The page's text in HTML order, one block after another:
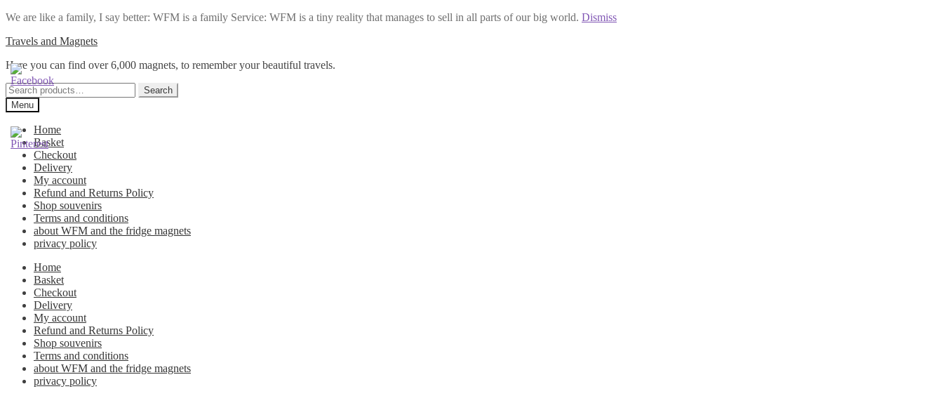
We are like a family, I say better: WFM is a family Service: WFM is a tiny reality that manages to sell in all parts of our big world. Dismiss
Skip
navigation
Skip
content
Travels and Magnets
Here you can find over 6,000 magnets, to remember your beautiful travels.
Search
for:
Search
Menu
Home
Basket
Checkout
Delivery
My account
Refund and Returns Policy
Shop souvenirs
Terms and conditions
about WFM and the fridge magnets
privacy policy
Home
Basket
Checkout
Delivery
My account
Refund and Returns Policy
Shop souvenirs
Terms and conditions
about WFM and the fridge magnets
privacy policy